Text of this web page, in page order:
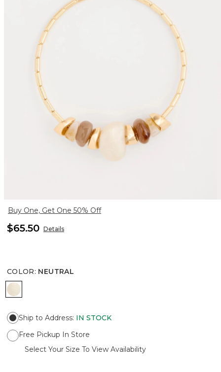
Buy One, Get One 50% Off
$65.50 Details
COLOR: NEUTRAL
NEUTRAL
Ship to Address: IN STOCK
Free Pickup In Store
Select Your Size To View Availability